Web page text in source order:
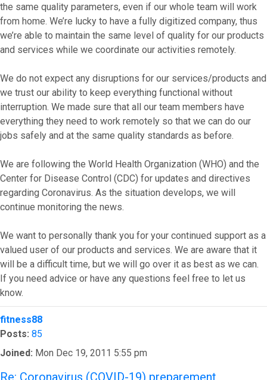
the same quality parameters, even if our whole team will work
from home. We’re lucky to have a fully digitized company, thus
we’re able to maintain the same level of quality for our products
and services while we coordinate our activities remotely.
We do not expect any disruptions for our services/products and
we trust our ability to keep everything functional without
interruption. We made sure that all our team members have
everything they need to work remotely so that we can do our
jobs safely and at the same quality standards as before.
We are following the World Health Organization (WHO) and the
Center for Disease Control (CDC) for updates and directives
regarding Coronavirus. As the situation develops, we will
continue monitoring the news.
We want to personally thank you for your continued support as a
valued user of our products and services. We are aware that it
will be a difficult time, but we will go over it as best as we can.
If you need advice or have any questions feel free to let us
know.
Top
fitness88
Posts: 85
Joined: Mon Dec 19, 2011 5:55 pm
Re: Coronavirus (COVID-19) preparement